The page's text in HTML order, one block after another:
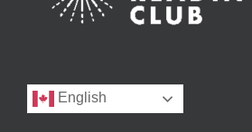
English